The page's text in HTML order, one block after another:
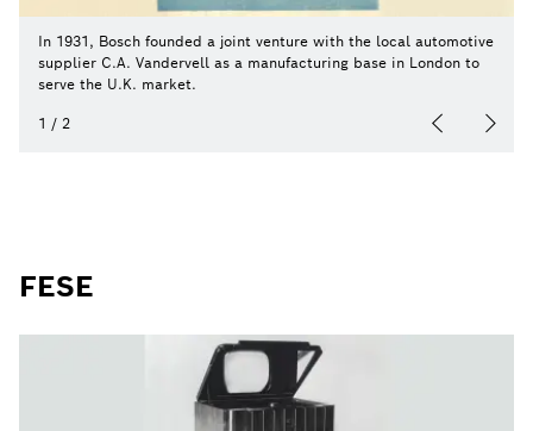
In 1931, Bosch founded a joint venture with the local automotive
supplier C.A. Vandervell as a manufacturing base in London to
serve the U.K. market.
1 / 2
FESE